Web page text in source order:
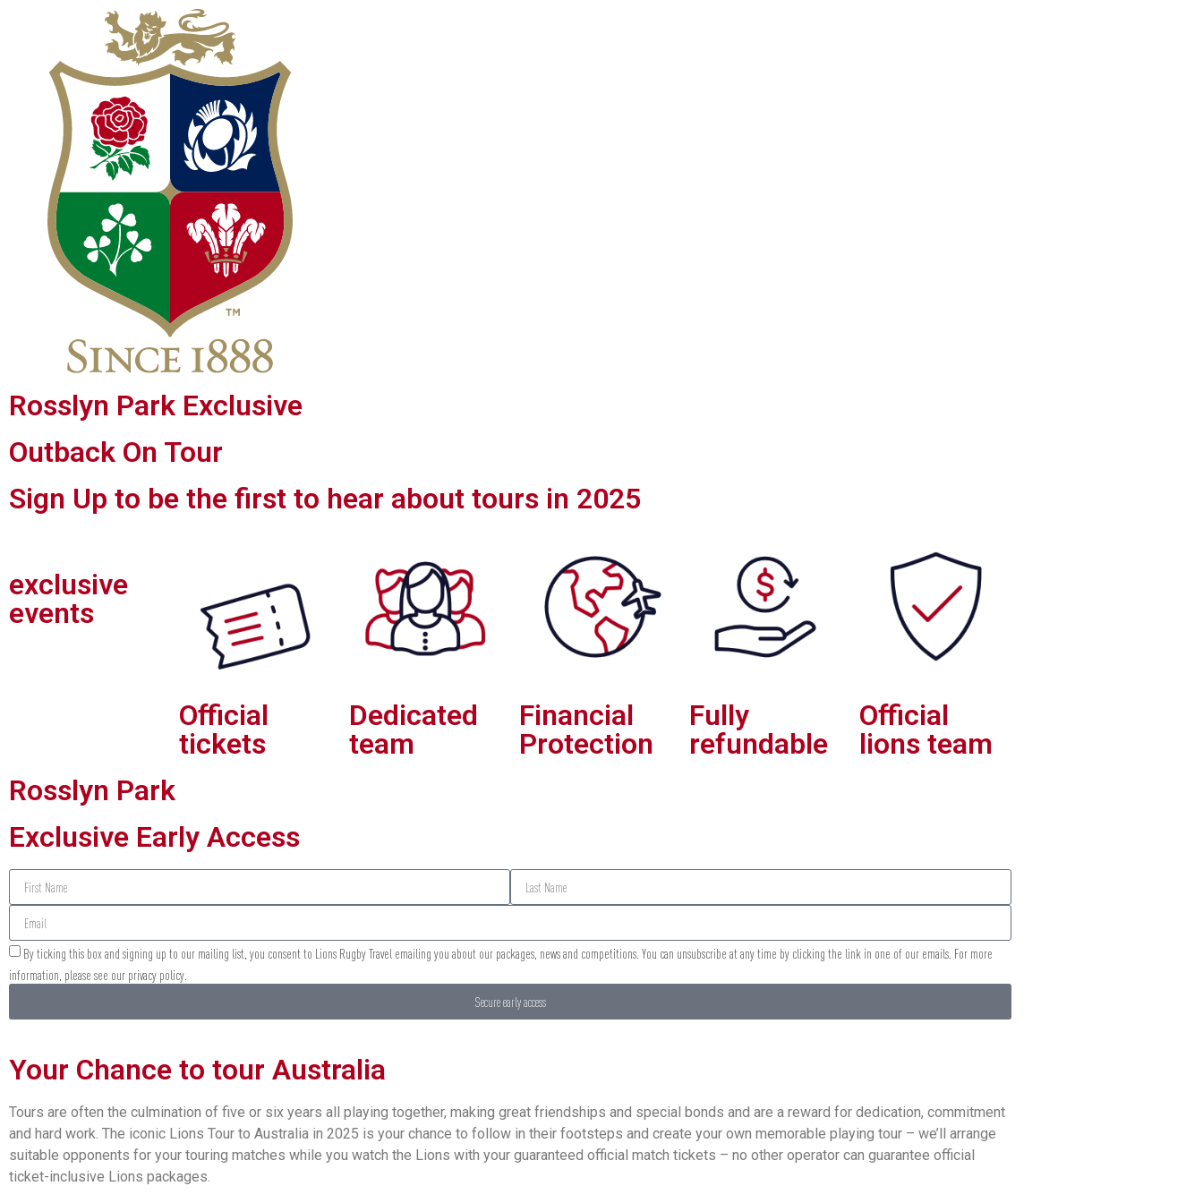
Rosslyn Park Exclusive
Outback On Tour
Sign Up to be the first to hear about tours in 2025
exclusive
events
Official
tickets
Dedicated
team
Financial
Protection
Fully
refundable
Official
lions team
Rosslyn Park
Exclusive Early Access
By ticking this box and signing up to our mailing list, you consent to Lions Rugby Travel emailing you about our packages, news and competitions. You can unsubscribe at any time by clicking the link in one of our emails. For more
information, please see our privacy policy.
Secure early access
Your Chance to tour Australia
Tours are often the culmination of five or six years all playing together, making great friendships and special bonds and are a reward for dedication, commitment
and hard work. The iconic Lions Tour to Australia in 2025 is your chance to follow in their footsteps and create your own memorable playing tour – we’ll arrange
suitable opponents for your touring matches while you watch the Lions with your guaranteed official match tickets – no other operator can guarantee official
ticket-inclusive Lions packages.